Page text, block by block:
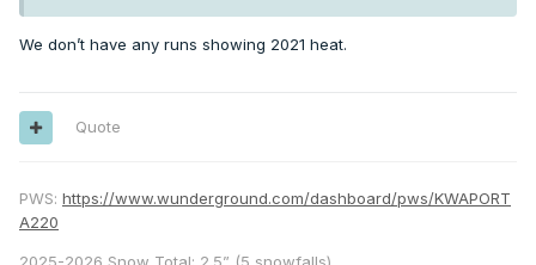
We don’t have any runs showing 2021 heat.
Quote
PWS: https://www.wunderground.com/dashboard/pws/KWAPORT
A220